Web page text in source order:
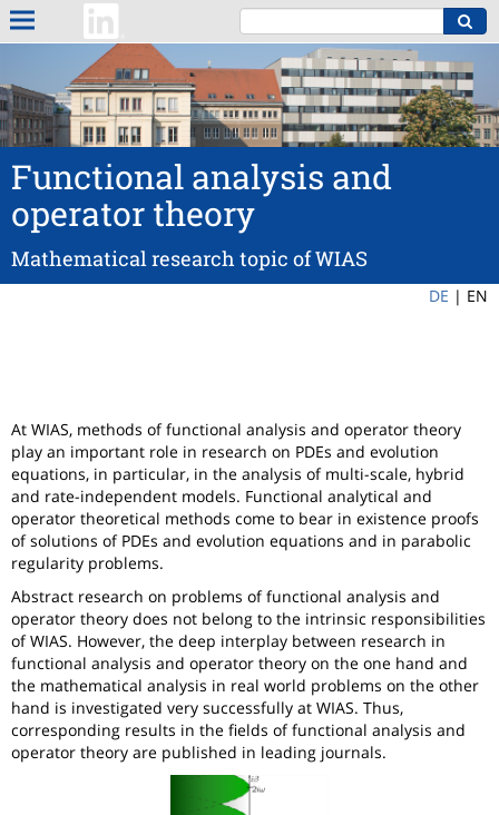
Functional analysis and
operator theory
Mathematical research topic of WIAS
DE | EN
At WIAS, methods of functional analysis and operator theory
play an important role in research on PDEs and evolution
equations, in particular, in the analysis of multi-scale, hybrid
and rate-independent models. Functional analytical and
operator theoretical methods come to bear in existence proofs
of solutions of PDEs and evolution equations and in parabolic
regularity problems.
Abstract research on problems of functional analysis and
operator theory does not belong to the intrinsic responsibilities
of WIAS. However, the deep interplay between research in
functional analysis and operator theory on the one hand and
the mathematical analysis in real world problems on the other
hand is investigated very successfully at WIAS. Thus,
corresponding results in the fields of functional analysis and
operator theory are published in leading journals.